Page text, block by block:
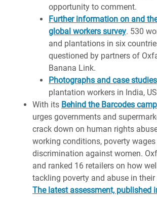
opportunity to comment.
Further information on and
global workers survey. 530
and plantations in six
questioned by partners of
Banana Link.
Photographs and case studies
plantation workers in India,
With its Behind the Barcodes
urges governments and
crack down on human rights
working conditions, poverty wages
discrimination against women.
and ranked 16 retailers on how
tackling poverty and abuse in
The latest assessment, published